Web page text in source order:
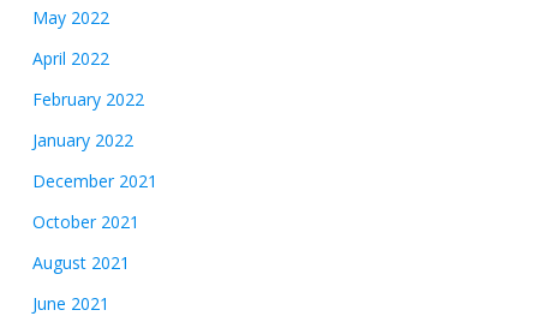
May 2022
April 2022
February 2022
January 2022
December 2021
October 2021
August 2021
June 2021